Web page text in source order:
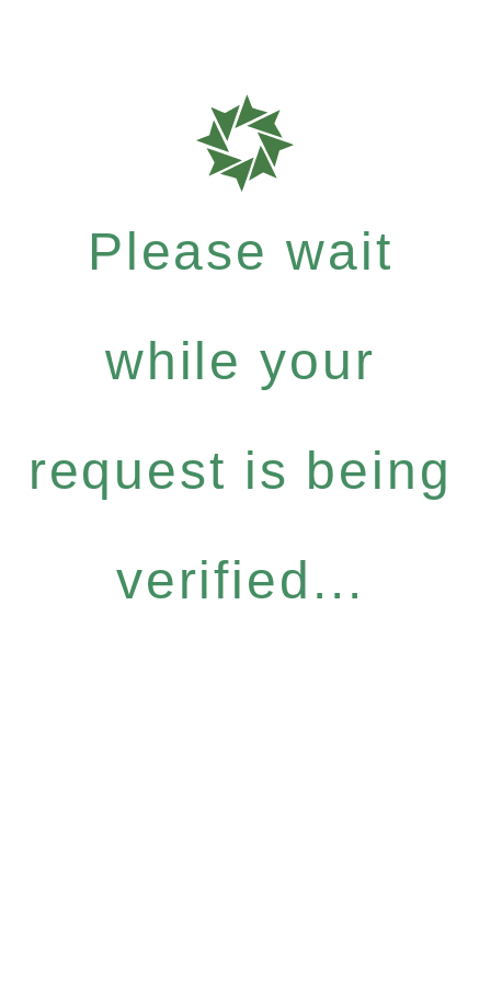
Please wait
while your
request is being
verified...